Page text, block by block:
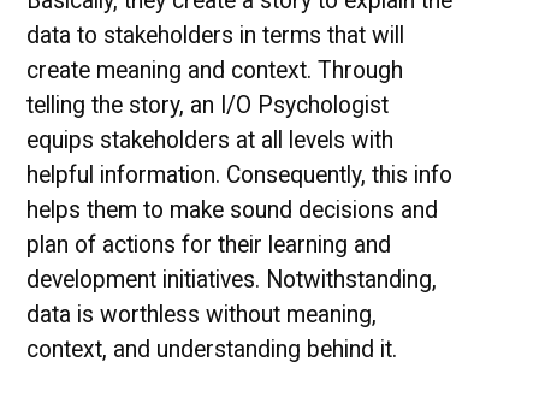
data to stakeholders in terms that will
create meaning and context. Through
telling the story, an I/O Psychologist
equips stakeholders at all levels with
helpful information. Consequently, this info
helps them to make sound decisions and
plan of actions for their learning and
development initiatives. Notwithstanding,
data is worthless without meaning,
context, and understanding behind it.